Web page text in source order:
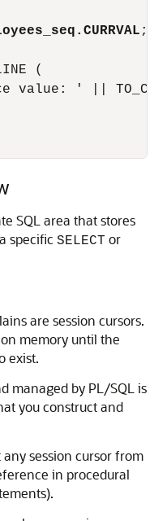
;
(
value: ' ||
SQL area that stores
specific SELECT or
are session cursors.
memory until the
exist.
managed by PL/SQL is
you construct and
session cursor from
in procedural